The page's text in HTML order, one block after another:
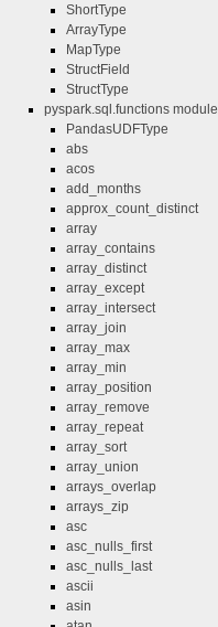
ShortType
ArrayType
MapType
StructField
StructType
pyspark.sql.functions module
PandasUDFType
abs
acos
add_months
approx_count_distinct
array
array_contains
array_distinct
array_except
array_intersect
array_join
array_max
array_min
array_position
array_remove
array_repeat
array_sort
array_union
arrays_overlap
arrays_zip
asc
asc_nulls_first
asc_nulls_last
ascii
asin